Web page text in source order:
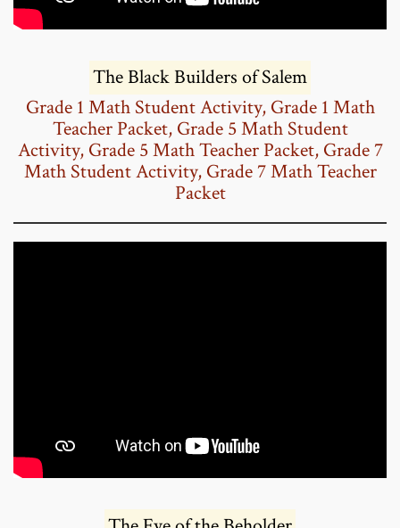
The Black Builders of Salem
Grade 1 Math Student Activity, Grade 1 Math
Teacher Packet, Grade 5 Math Student
Activity, Grade 5 Math Teacher Packet, Grade 7
Math Student Activity, Grade 7 Math Teacher
Packet